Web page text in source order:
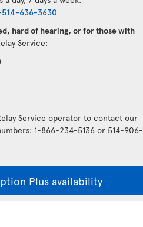
514-636-3630
hard of hearing, or for those with
Service:
Service operator to contact our
1-866-234-5136 or 514-906-
Plus availability